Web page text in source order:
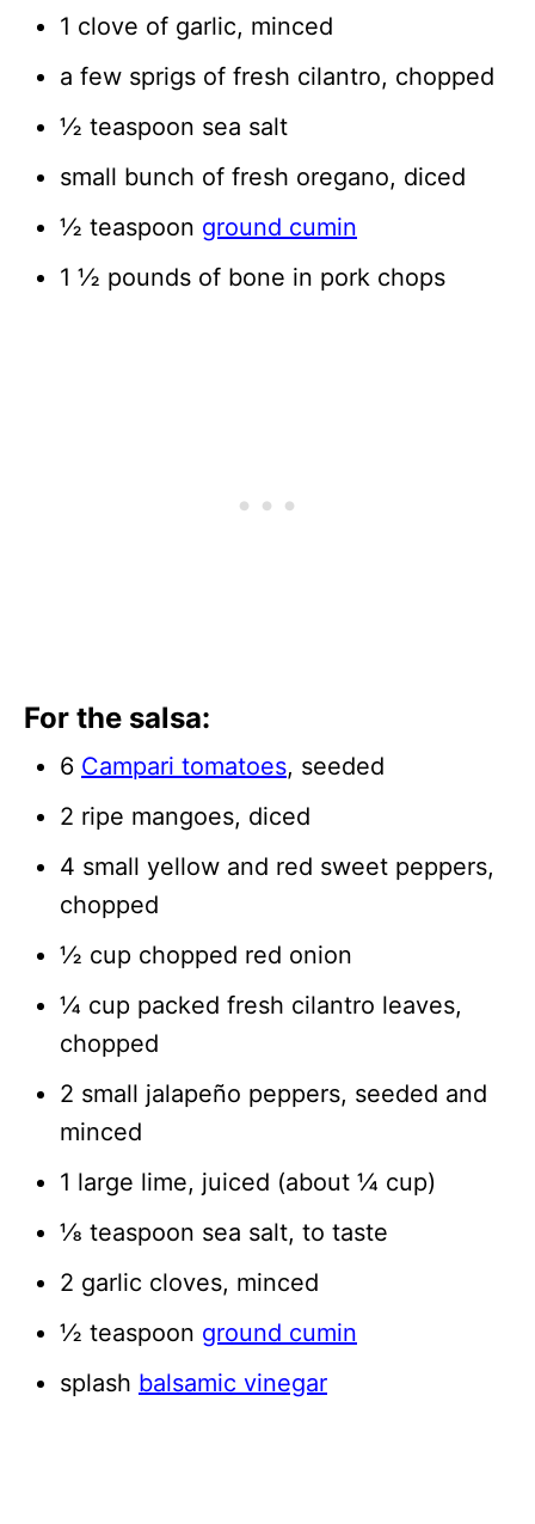
1 clove of garlic, minced
a few sprigs of fresh cilantro, chopped
½ teaspoon sea salt
small bunch of fresh oregano, diced
½ teaspoon ground cumin
1 ½ pounds of bone in pork chops
For the salsa:
6 Campari tomatoes, seeded
2 ripe mangoes, diced
4 small yellow and red sweet peppers,
chopped
½ cup chopped red onion
¼ cup packed fresh cilantro leaves,
chopped
2 small jalapeño peppers, seeded and
minced
1 large lime, juiced (about ¼ cup)
⅛ teaspoon sea salt, to taste
2 garlic cloves, minced
½ teaspoon ground cumin
splash balsamic vinegar